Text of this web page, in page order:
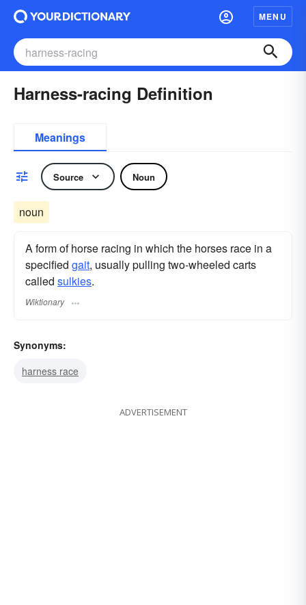
MENU
Harness-racing Definition
Meanings
Source Noun
noun
A form of horse racing in which the horses race in a
specified gait, usually pulling two-wheeled carts
called sulkies.
Wiktionary
Synonyms:
harness race
ADVERTISEMENT